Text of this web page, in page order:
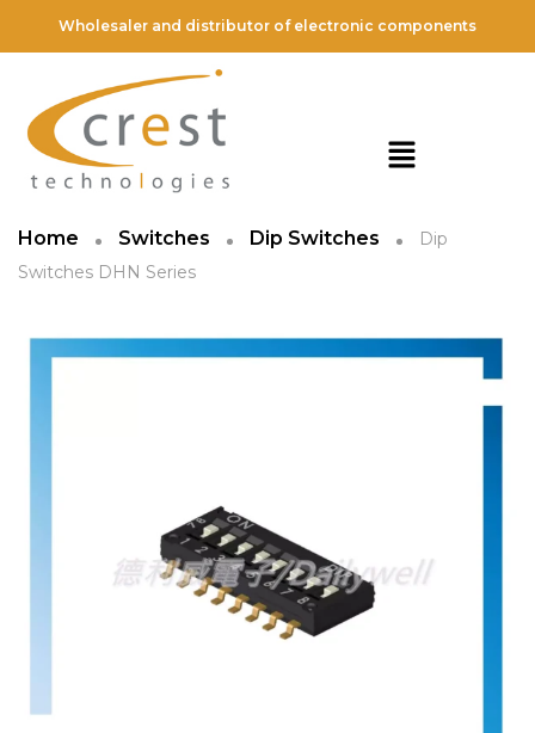
Wholesaler and distributor of electronic components
Home Switches Dip Switches
Dip
Switches DHN Series